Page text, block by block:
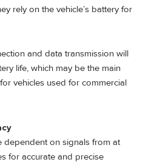
rely on the vehicle’s battery for
and data transmission will
life, which may be the main
vehicles used for commercial
dependent on signals from at
for accurate and precise